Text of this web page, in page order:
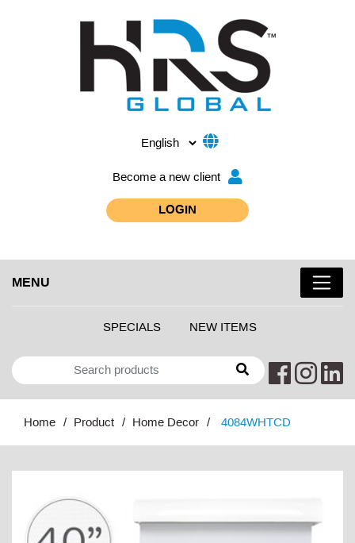
Become a new client
LOGIN
MENU
SPECIALS NEW ITEMS
Home Product Home Decor 4084WHTCD